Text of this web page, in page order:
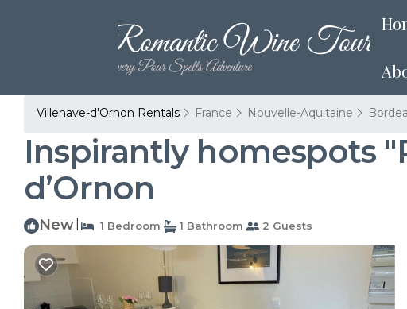
Villenave-d'Ornon Rentals France Nouvelle-Aquitaine
Inspirantly homespots
dʼOrnon
New 1 Bedroom 1 Bathroom 2 Guests